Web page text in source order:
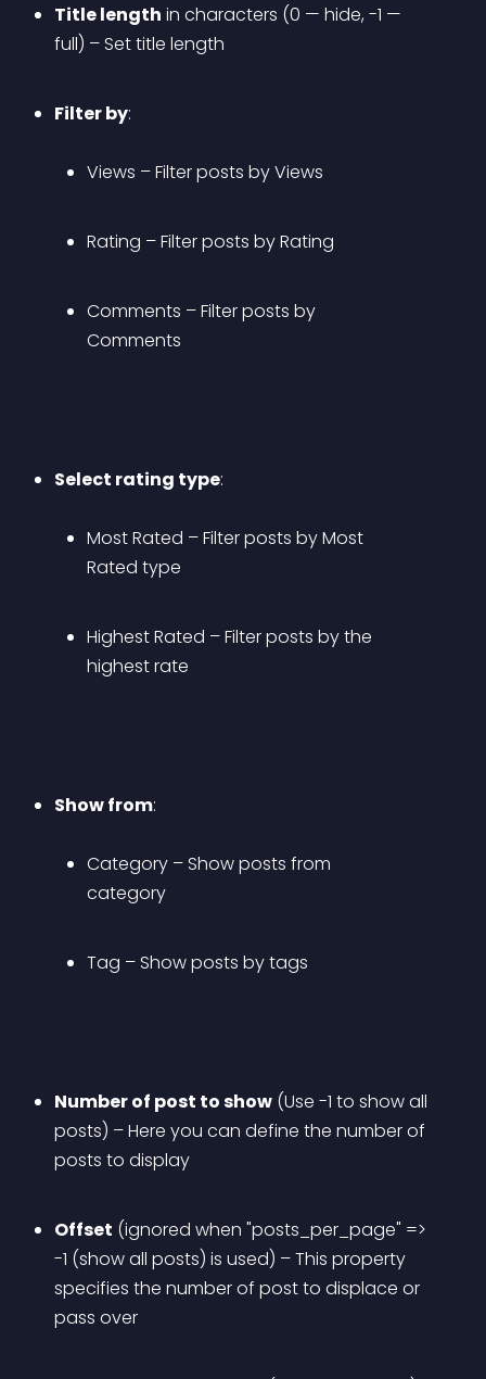
Title length in characters (0 — hide, -1 —
full) – Set title length
Filter by:
Views – Filter posts by Views
Rating – Filter posts by Rating
Comments – Filter posts by
Comments
Select rating type:
Most Rated – Filter posts by Most
Rated type
Highest Rated – Filter posts by the
highest rate
Show from:
Category – Show posts from
category
Tag – Show posts by tags
Number of post to show (Use -1 to show all
posts) – Here you can define the number of
posts to display
Offset (ignored when "posts_per_page" =>
-1 (show all posts) is used) – This property
specifies the number of post to displace or
pass over